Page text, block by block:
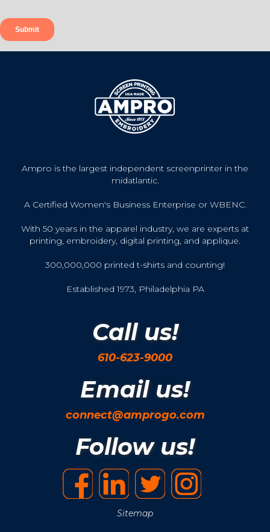
Ampro is the largest independent screenprinter in the
midatlantic.
A Certified Women's Business Enterprise or WBENC.
With 50 years in the apparel industry, we are experts at
printing, embroidery, digital printing, and applique.
300,000,000 printed t-shirts and counting!
Established 1973, Philadelphia PA
Call us!
610-623-9000
Email us!
connect@amprogo.com
Follow us!
Sitemap